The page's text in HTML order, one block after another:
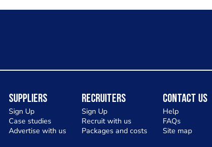
Suppliers
Sign Up
Case studies
Advertise with us
Recruiters
Sign Up
Recruit with us
Packages and costs
Contact Us
Help
FAQs
Site map